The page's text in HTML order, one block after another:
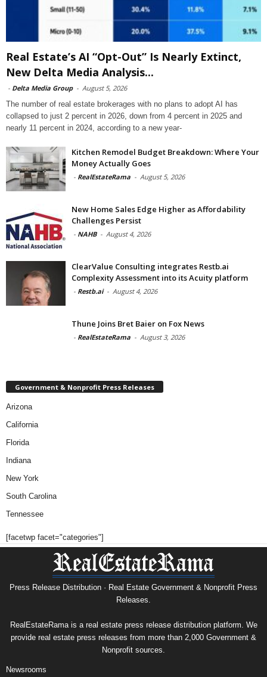
Real Estate’s AI “Opt-Out” Is Nearly Extinct,
New Delta Media Analysis...
- Delta Media Group - August 5, 2026
The number of real estate brokerages with no plans to adopt AI has
collapsed to just 2 percent in 2026, down from 4 percent in 2025 and
nearly 11 percent in 2024, according to a new year-
Kitchen Remodel Budget Breakdown: Where Your
Money Actually Goes
- RealEstateRama - August 5, 2026
New Home Sales Edge Higher as Affordability
Challenges Persist
- NAHB - August 4, 2026
ClearValue Consulting integrates Restb.ai
Complexity Assessment into its Acuity platform
- Restb.ai - August 4, 2026
Thune Joins Bret Baier on Fox News
- RealEstateRama - August 3, 2026
Government & Nonprofit Press Releases
Arizona
California
Florida
Indiana
New York
South Carolina
Tennessee
[facetwp facet="categories"]
Press Release Distribution · Real Estate Government & Nonprofit Press
Releases.
RealEstateRama is a real estate press release distribution platform. We
provide real estate press releases from more than 2,000 Government &
Nonprofit sources.
Newsrooms